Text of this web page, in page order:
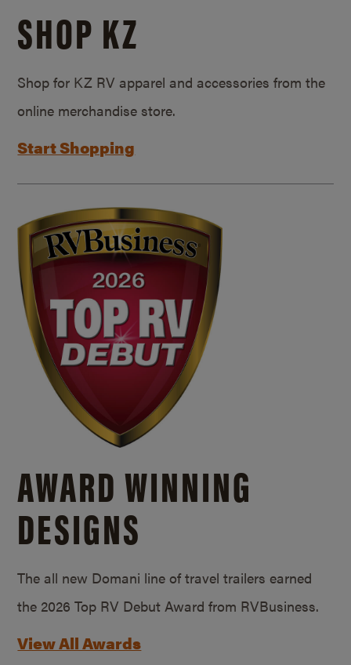
SHOP KZ
Shop for KZ RV apparel and accessories from the
online merchandise store.
Start Shopping
AWARD WINNING
DESIGNS
The all new Domani line of travel trailers earned
the 2026 Top RV Debut Award from RVBusiness.
View All Awards